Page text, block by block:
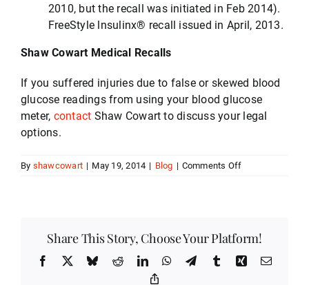
2010, but the recall was initiated in Feb 2014).
FreeStyle lnsulinx® recall issued in April, 2013.
Shaw Cowart Medical Recalls
If you suffered injuries due to false or skewed blood
glucose readings from using your blood glucose
meter, contact Shaw Cowart to discuss your legal
options.
By shawcowart | May 19, 2014 | Blog | Comments Offon
Glucose
Meter’s
Safety
Share This Story, Choose Your Platform!
Facebook BlueskyRedditLinkedInWhatsApp
TelegramTumblrXing Email